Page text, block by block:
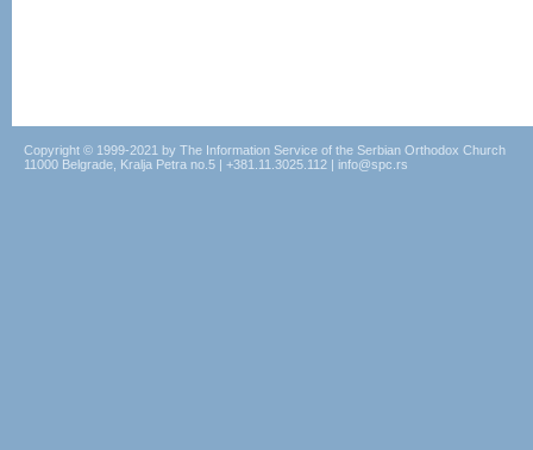
Copyright © 1999-2021 by The Information Service of the Serbian Orthodox Church
11000 Belgrade, Kralja Petra no.5 | +381.11.3025.112 | info@spc.rs